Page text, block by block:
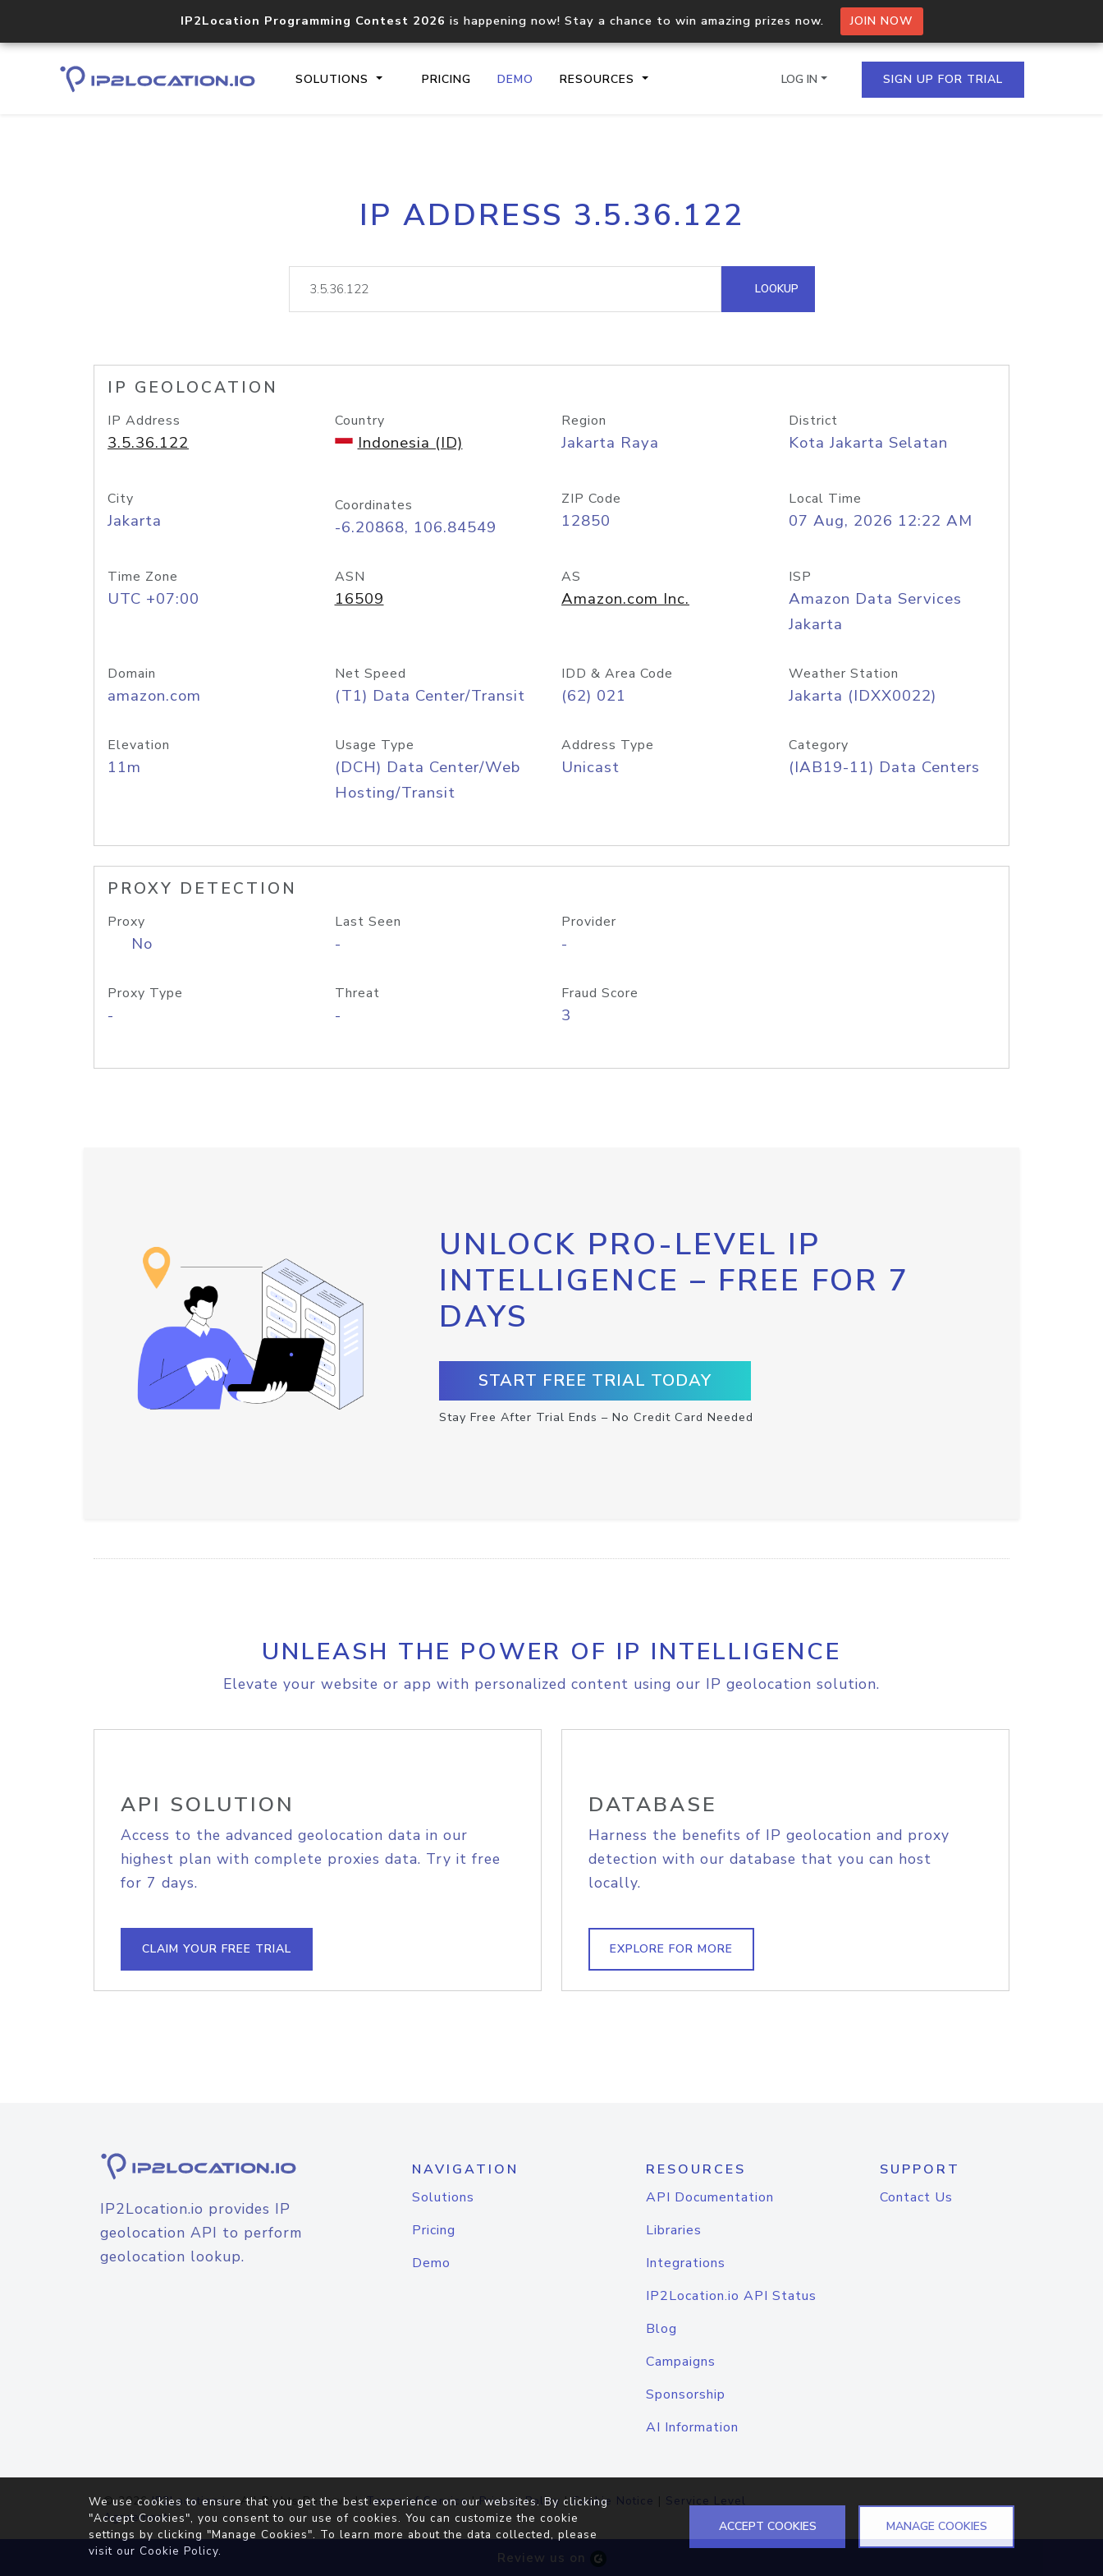
IP2Location Programming Contest 2026 is happening now! Stay a chance to win amazing prizes now. JOIN NOW
SOLUTIONS PRICING DEMO RESOURCES
Core IP geolocation API
documentation
Process multiple IPs in a single
request
lookup
Hosted Domain API
LOG IN SIGN UP FOR TRIAL
IP ADDRESS 3.5.36.122
LOOKUP
IP GEOLOCATION
IP Address
3.5.36.122
Country
Indonesia (ID)
Region
Jakarta Raya
District
Kota Jakarta Selatan
City
Jakarta
Coordinates
-6.20868, 106.84549
ZIP Code
12850
Local Time
07 Aug, 2026 12:22 AM
Time Zone
UTC +07:00
ASN
16509
AS
Amazon.com Inc.
ISP
Amazon Data Services
Jakarta
Domain
amazon.com
Net Speed
(T1) Data Center/Transit
IDD & Area Code
(62) 021
Weather Station
Jakarta (IDXX0022)
Elevation
11m
Usage Type
(DCH) Data Center/Web
Hosting/Transit
Address Type
Unicast
Category
(IAB19-11) Data Centers
PROXY DETECTION
Proxy
No
Last Seen
-
Provider
-
Proxy Type
-
Threat
-
Fraud Score
3
UNLOCK PRO-LEVEL IP
INTELLIGENCE – FREE FOR 7
DAYS
START FREE TRIAL TODAY
Stay Free After Trial Ends – No Credit Card Needed
UNLEASH THE POWER OF IP INTELLIGENCE
Elevate your website or app with personalized content using our IP geolocation solution.
API SOLUTION
Access to the advanced geolocation data in our
highest plan with complete proxies data. Try it free
for 7 days.
CLAIM YOUR FREE TRIAL
DATABASE
Harness the benefits of IP geolocation and proxy
detection with our database that you can host
locally.
EXPLORE FOR MORE
IP2Location.io provides IP
geolocation API to perform
geolocation lookup.
NAVIGATION
Solutions
Pricing
Demo
RESOURCES
API Documentation
Libraries
Integrations
IP2Location.io API Status
Blog
Campaigns
Sponsorship
AI Information
SUPPORT
Contact Us
© 2026IP2Location.io. All Rights Reserved.Terms of Service|Privacy Policy |Cookie Notice | Service Level
Agreement
Review us on
We use cookies to ensure that you get the best experience on our websites. By clicking
"Accept Cookies", you consent to our use of cookies. You can customize the cookie
settings by clicking "Manage Cookies". To learn more about the data collected, please
visit our Cookie Policy.
ACCEPT COOKIES MANAGE COOKIES